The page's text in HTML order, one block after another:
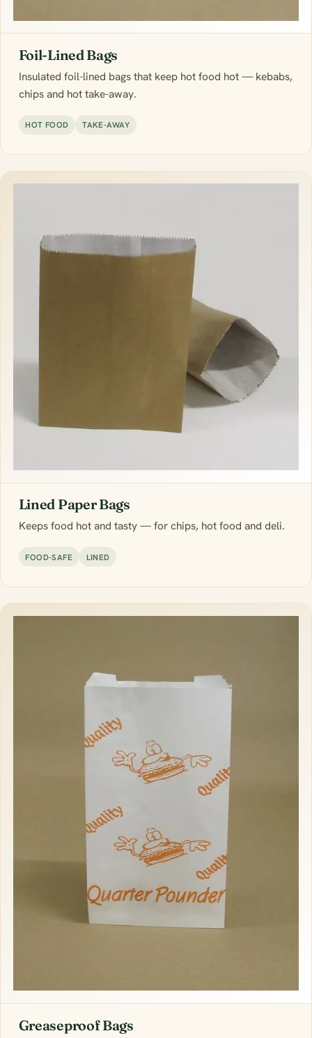
Foil-Lined Bags
Insulated foil-lined bags that keep hot food hot — kebabs,
chips and hot take-away.
HOT FOOD TAKE-AWAY
Lined Paper Bags
Keeps food hot and tasty — for chips, hot food and deli.
FOOD-SAFE LINED
Greaseproof Bags